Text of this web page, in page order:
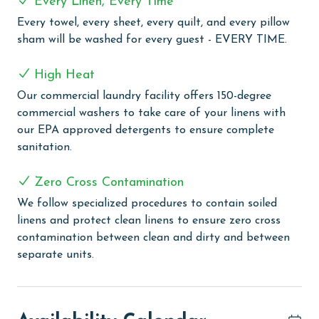
balcony offers the perfect spot to relax and
rejuvenate.
Shipwatch is a serene low-density Gulf-front complex
nestled in picturesque Perdido Key, Florida. Guests can
enjoy not one, but two outdoor pools. One pool faces
the stunning Gulf of Mexico, offering a spectacular
Ole River, providing a tranquil waterside ambiance.
Both pools come with clubhouses for added
convenience and leisure. Relax in the soothing hot tub
or engage in some friendly competition on our tennis
first-come, first-serve boat docks, making Shipwatch an
Every towel, every sheet, every quilt, and every pillow
sham will be washed for every guest - EVERY TIME.
High Heat
Our commercial laundry facility offers 150-degree
commercial washers to take care of your linens with
our EPA approved detergents to ensure complete
sanitation.
Zero Cross Contamination
We follow specialized procedures to contain soiled
linens and protect clean linens to ensure zero cross
contamination between clean and dirty and between
separate units.